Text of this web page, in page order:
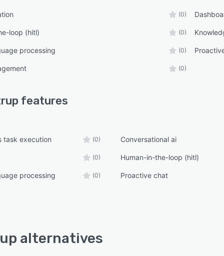
integration with JavaScript or APIs
customer support
booking and calendar synchronization
and conversation insights
ready AI infrastructure
friendly APIs
with minimal setup
Businesses
(0)
loop (hitl) (0)
processing (0)
(0)
features
task execution (0) Conversational ai
(0) Human-in-the-loop (hitl)
processing (0) Proactive chat
alternatives